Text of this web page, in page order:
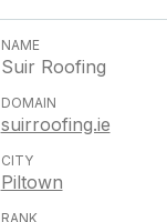
Suir Roofing
suirroofing.ie
Piltown